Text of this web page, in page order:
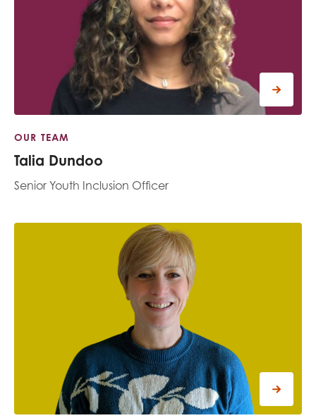
OUR TEAM
Talia Dundoo
Senior Youth Inclusion Officer